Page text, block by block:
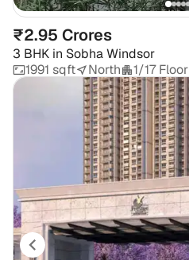
₹2.95 Crores
3 BHK in Sobha Windsor
1991 sqft
North 1/17 Floor